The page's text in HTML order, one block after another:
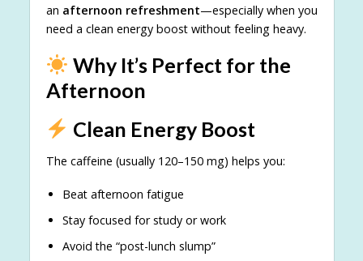
an afternoon refreshment—especially when you
need a clean energy boost without feeling heavy.
Why It’s Perfect for the
Afternoon
Clean Energy Boost
The caffeine (usually 120–150 mg) helps you:
Beat afternoon fatigue
Stay focused for study or work
Avoid the “post-lunch slump”